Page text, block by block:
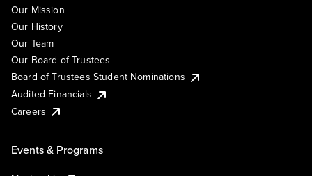
Our Mission
Our History
Our Team
Our Board of Trustees
Board of Trustees Student Nominations
Audited Financials
Careers
Events & Programs